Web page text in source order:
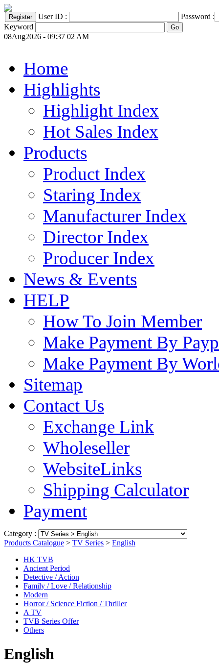
User ID :
Password :
Keyword
08Aug2026 - 09:37 02 AM
Home
Highlights
Highlight Index
Hot Sales Index
Products
Product Index
Staring Index
Manufacturer Index
Director Index
Producer Index
News & Events
HELP
How To Join Member
Make Payment By
Make Payment By
Sitemap
Contact Us
Exchange Link
Wholeseller
WebsiteLinks
Shipping Calculator
Payment
Category :
Products Catalogue > TV Series > English
HK TVB
Ancient Period
Detective / Action
Family / Love / Relationship
Modern
Horror / Science Fiction / Thriller
A TV
TVB Series Offer
Others
English